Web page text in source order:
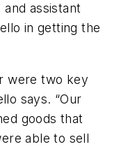
assistant
in getting the
were two key
says. “Our
goods that
able to sell